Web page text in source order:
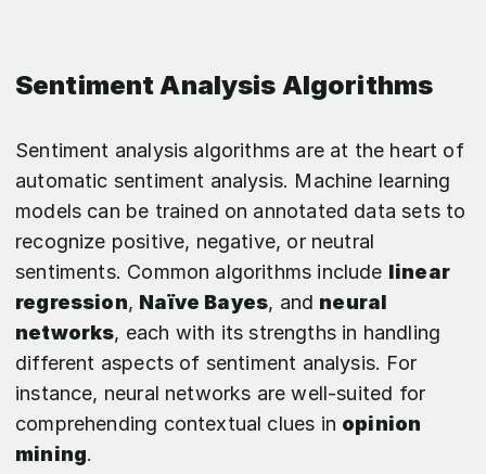
Sentiment Analysis Algorithms
Sentiment analysis algorithms are at the heart of
automatic sentiment analysis. Machine learning
models can be trained on annotated data sets to
recognize positive, negative, or neutral
sentiments. Common algorithms include linear
regression, Naïve Bayes, and neural
networks, each with its strengths in handling
different aspects of sentiment analysis. For
instance, neural networks are well-suited for
comprehending contextual clues in opinion
mining.